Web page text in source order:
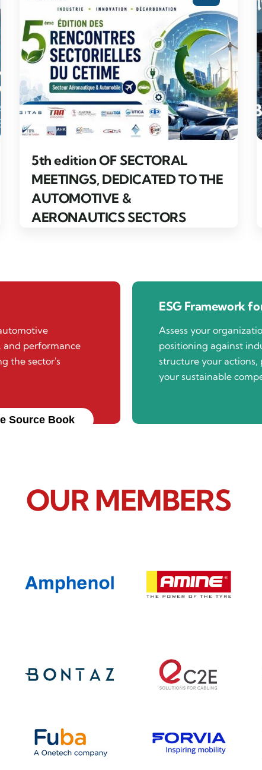
5th edition OF SECTORAL
MEETINGS, DEDICATED TO THE
AUTOMOTIVE &
AERONAUTICS SECTORS
and performance
the sector's
Source Book
ESG Framework
Assess your
positioning against
structure your
your sustainable
OUR MEMBERS